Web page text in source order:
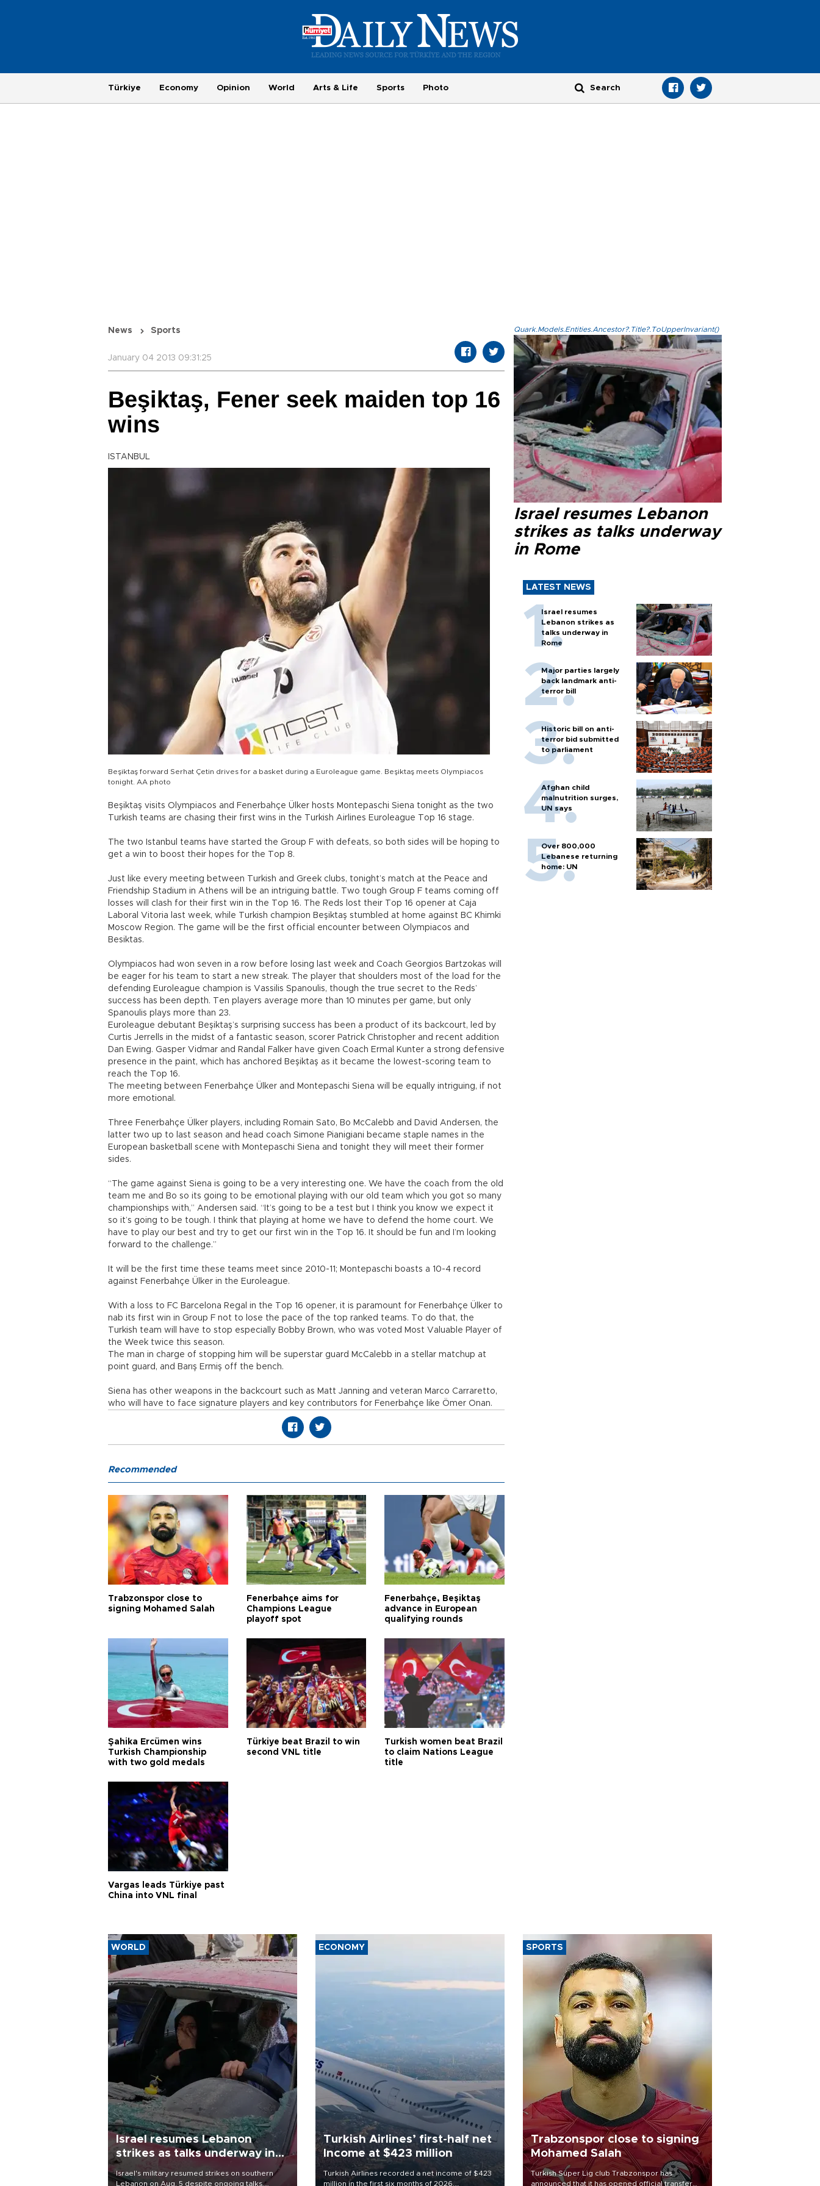
Türkiye Economy Opinion World Arts & Life Sports Photo
News Sports
January 04 2013 09:31:25
Beşiktaş, Fener seek maiden top 16
wins
ISTANBUL
Beşiktaş forward Serhat Çetin drives for a basket during a Euroleague game. Beşiktaş meets Olympiacos
tonight. AA photo
Beşiktaş visits Olympiacos and Fenerbahçe Ülker hosts Montepaschi Siena tonight as the two
Turkish teams are chasing their first wins in the Turkish Airlines Euroleague Top 16 stage.
The two Istanbul teams have started the Group F with defeats, so both sides will be hoping to
get a win to boost their hopes for the Top 8.
Just like every meeting between Turkish and Greek clubs, tonight’s match at the Peace and
Friendship Stadium in Athens will be an intriguing battle. Two tough Group F teams coming off
losses will clash for their first win in the Top 16. The Reds lost their Top 16 opener at Caja
Laboral Vitoria last week, while Turkish champion Beşiktaş stumbled at home against BC Khimki
Moscow Region. The game will be the first official encounter between Olympiacos and
Besiktas.
Olympiacos had won seven in a row before losing last week and Coach Georgios Bartzokas will
be eager for his team to start a new streak. The player that shoulders most of the load for the
defending Euroleague champion is Vassilis Spanoulis, though the true secret to the Reds’
success has been depth. Ten players average more than 10 minutes per game, but only
Spanoulis plays more than 23.
Euroleague debutant Beşiktaş’s surprising success has been a product of its backcourt, led by
Curtis Jerrells in the midst of a fantastic season, scorer Patrick Christopher and recent addition
Dan Ewing. Gasper Vidmar and Randal Falker have given Coach Ermal Kunter a strong defensive
presence in the paint, which has anchored Beşiktaş as it became the lowest-scoring team to
reach the Top 16.
The meeting between Fenerbahçe Ülker and Montepaschi Siena will be equally intriguing, if not
more emotional.
Three Fenerbahçe Ülker players, including Romain Sato, Bo McCalebb and David Andersen, the
latter two up to last season and head coach Simone Pianigiani became staple names in the
European basketball scene with Montepaschi Siena and tonight they will meet their former
sides.
“The game against Siena is going to be a very interesting one. We have the coach from the old
team me and Bo so its going to be emotional playing with our old team which you got so many
championships with,” Andersen said. “It’s going to be a test but I think you know we expect it
so it’s going to be tough. I think that playing at home we have to defend the home court. We
have to play our best and try to get our first win in the Top 16. It should be fun and I’m looking
forward to the challenge.”
It will be the first time these teams meet since 2010-11; Montepaschi boasts a 10-4 record
against Fenerbahçe Ülker in the Euroleague.
With a loss to FC Barcelona Regal in the Top 16 opener, it is paramount for Fenerbahçe Ülker to
nab its first win in Group F not to lose the pace of the top ranked teams. To do that, the
Turkish team will have to stop especially Bobby Brown, who was voted Most Valuable Player of
the Week twice this season.
The man in charge of stopping him will be superstar guard McCalebb in a stellar matchup at
point guard, and Barış Ermiş off the bench.
Siena has other weapons in the backcourt such as Matt Janning and veteran Marco Carraretto,
who will have to face signature players and key contributors for Fenerbahçe like Ömer Onan.
Quark.Models.Entities.Ancestor?.Title?.ToUpperInvariant()
Israel resumes Lebanon
strikes as talks underway
in Rome
LATEST NEWS
Israel resumes
Lebanon strikes as
talks underway in
Rome
Major parties largely
back landmark anti-
terror bill
Historic bill on anti-
terror bid submitted
to parliament
Afghan child
malnutrition surges,
UN says
Over 800,000
Lebanese returning
home: UN
Recommended
Trabzonspor close to
signing Mohamed Salah
Fenerbahçe aims for
Champions League
playoff spot
Fenerbahçe, Beşiktaş
advance in European
qualifying rounds
Şahika Ercümen wins
Turkish Championship
with two gold medals
Türkiye beat Brazil to win
second VNL title
Turkish women beat Brazil
to claim Nations League
title
Vargas leads Türkiye past
China into VNL final
WORLD
Israel resumes Lebanon
strikes as talks underway in
Rome
Israel's military resumed strikes on southern
Lebanon on Aug. 5 despite ongoing talks,
ECONOMY
Turkish Airlines’ first-half net
Income at $423 million
Turkish Airlines recorded a net income of $423
million in the first six months of 2026,
SPORTS
Trabzonspor close to signing
Mohamed Salah
Turkish Süper Lig club Trabzonspor has
announced that it has opened official transfer